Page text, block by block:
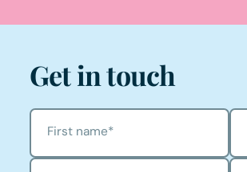
Get in touch
First name*